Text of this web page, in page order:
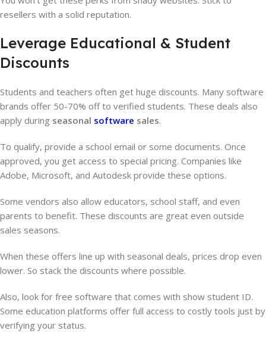
resellers with a solid reputation.
Leverage Educational & Student
Discounts
Students and teachers often get huge discounts. Many software
brands offer 50-70% off to verified students. These deals also
apply during seasonal software sales.
To qualify, provide a school email or some documents. Once
approved, you get access to special pricing. Companies like
Adobe, Microsoft, and Autodesk provide these options.
Some vendors also allow educators, school staff, and even
parents to benefit. These discounts are great even outside
sales seasons.
When these offers line up with seasonal deals, prices drop even
lower. So stack the discounts where possible.
Also, look for free software that comes with show student ID.
Some education platforms offer full access to costly tools just by
verifying your status.